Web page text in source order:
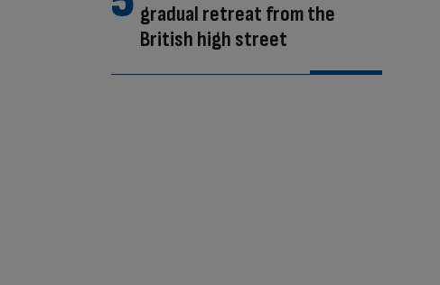
gradual retreat from the
British high street